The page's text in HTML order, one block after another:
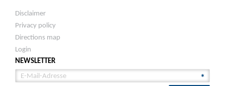
Disclaimer
Privacy policy
Directions map
Login
NEWSLETTER